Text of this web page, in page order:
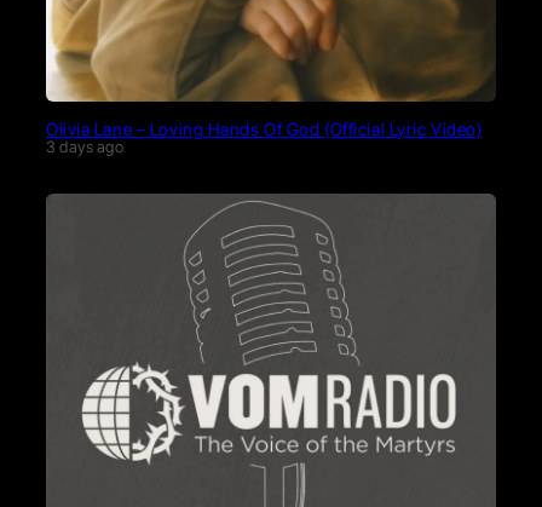
Olivia Lane – Loving Hands Of God (Official Lyric Video)
3 days ago